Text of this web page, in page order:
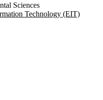
Sciences
Technology (EIT)